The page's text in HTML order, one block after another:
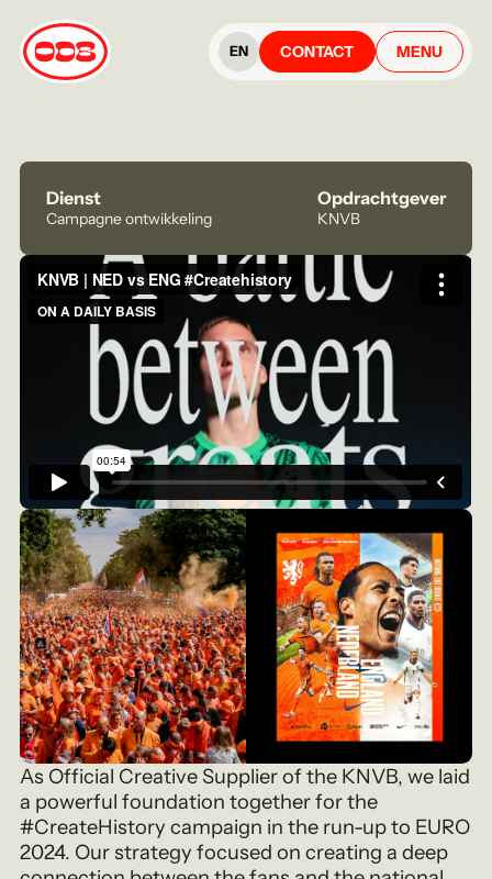
EN CONTACT MENU
Dienst
Campagne ontwikkeling
Opdrachtgever
KNVB
As Official Creative Supplier of the KNVB, we laid
a powerful foundation together for the
#CreateHistory campaign in the run-up to EURO
2024. Our strategy focused on creating a deep